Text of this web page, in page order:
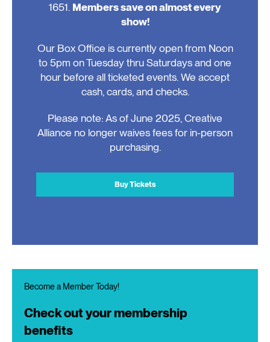
1651. Members save on almost every
show!
Our Box Office is currently open from Noon
to 5pm on Tuesday thru Saturdays and one
hour before all ticketed events. We accept
cash, cards, and checks.
Please note: As of June 2025, Creative
Alliance no longer waives fees for in-person
purchasing.
Buy Tickets
Become a Member Today!
Check out your membership
benefits